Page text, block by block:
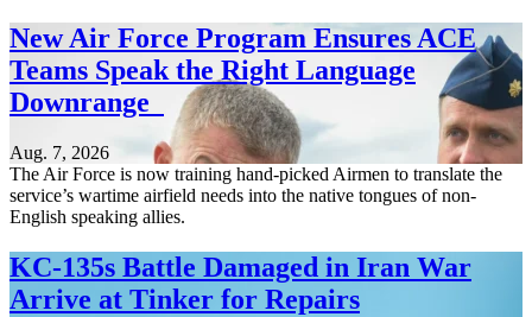
New Air Force Program Ensures ACE
Teams Speak the Right Language
Downrange
Aug. 7, 2026
The Air Force is now training hand-picked Airmen to translate the
service’s wartime airfield needs into the native tongues of non-
English speaking allies.
KC-135s Battle Damaged in Iran War
Arrive at Tinker for Repairs